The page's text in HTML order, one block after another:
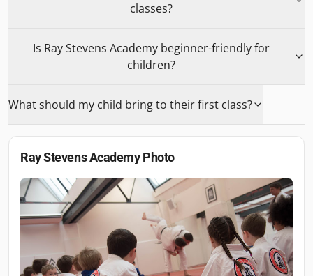
classes?
Is Ray Stevens Academy beginner-friendly for
children?
What should my child bring to their first class?
Ray Stevens AcademyPhoto